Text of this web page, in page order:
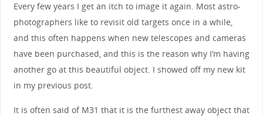
Every few years I get an itch to image it again. Most astro-
photographers like to revisit old targets once in a while,
and this often happens when new telescopes and cameras
have been purchased, and this is the reason why I’m having
another go at this beautiful object. I showed off my new kit
in my previous post.
It is often said of M31 that it is the furthest away object that